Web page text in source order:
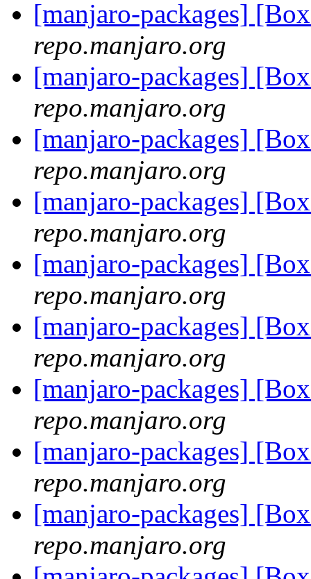
[manjaro-packages]
repo.manjaro.org
[manjaro-packages]
repo.manjaro.org
[manjaro-packages]
repo.manjaro.org
[manjaro-packages]
repo.manjaro.org
[manjaro-packages]
repo.manjaro.org
[manjaro-packages]
repo.manjaro.org
[manjaro-packages]
repo.manjaro.org
[manjaro-packages]
repo.manjaro.org
[manjaro-packages]
repo.manjaro.org